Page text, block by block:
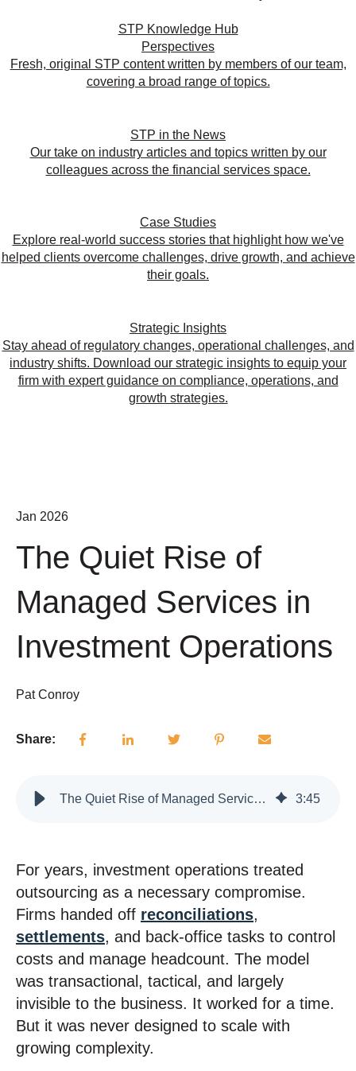
STP Knowledge Hub
Perspectives
Fresh, original STP content written by members of our team,
covering a broad range of topics.
STP in the News
Our take on industry articles and topics written by our
colleagues across the financial services space.
Case Studies
Explore real-world success stories that highlight how we've
helped clients overcome challenges, drive growth, and achieve
their goals.
Strategic Insights
Stay ahead of regulatory changes, operational challenges, and
industry shifts. Download our strategic insights to equip your
firm with expert guidance on compliance, operations, and
growth strategies.
Jan 2026
The Quiet Rise of
Managed Services in
Investment Operations
Pat Conroy
Share:
The Quiet Rise of Managed Services in Investment Operations 3:45
For years, investment operations treated
outsourcing as a necessary compromise.
Firms handed off reconciliations,
settlements, and back-office tasks to control
costs and manage headcount. The model
was transactional, tactical, and largely
invisible to the business. It worked for a time.
But it was never designed to scale with
growing complexity.